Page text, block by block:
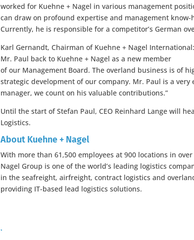
worked for Kuehne + Nagel in various management
can draw on profound expertise and management
Currently, he is responsible for a competitor’s German
Karl Gernandt, Chairman of Kuehne + Nagel
Mr. Paul back to Kuehne + Nagel as a new member
of our Management Board. The overland business is of
strategic development of our company. Mr. Paul is a very
manager, we count on his valuable contributions.”
Until the start of Stefan Paul, CEO Reinhard Lange will
Logistics.
About Kuehne + Nagel
With more than 61,500 employees at 900 locations in
Nagel Group is one of the world’s leading logistics
in the seafreight, airfreight, contract logistics and
providing IT-based lead logistics solutions.